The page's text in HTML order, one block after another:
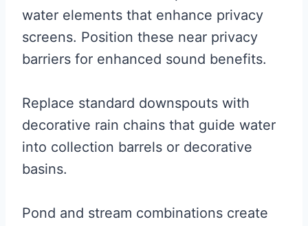
water elements that enhance privacy
screens. Position these near privacy
barriers for enhanced sound benefits.
Replace standard downspouts with
decorative rain chains that guide water
into collection barrels or decorative
basins.
Pond and stream combinations create